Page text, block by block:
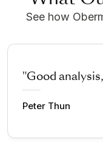
See how
"Good
Peter Thun